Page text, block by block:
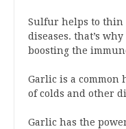
Sulfur helps to thin
diseases. that’s
boosting the
Garlic is a common
of colds and other
Garlic has the